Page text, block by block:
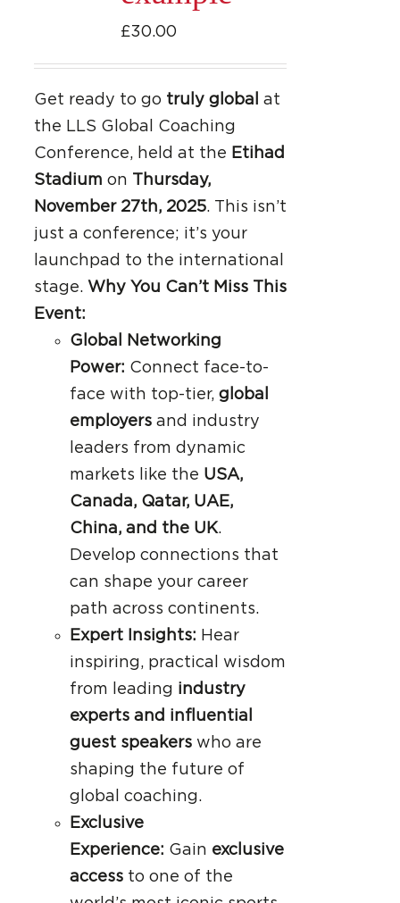
£30.00
Get ready to go truly global
at
the LLS Global Coaching
Conference, held at the Etihad
Stadium on Thursday,
November 27th, 2025. This isn’t
just a conference; it’s your
launchpad to the international
stage. Why You Can’t Miss This
Event:
Global Networking
Power: Connect face-to-
face with top-tier, global
employersand industry
leaders from dynamic
markets like the USA,
Canada, Qatar, UAE,
China, and the UK.
Develop connections that
can shape your career
path across continents.
Expert Insights: Hear
inspiring, practical wisdom
from leading industry
experts and influential
guest speakerswho are
shaping the future of
global coaching.
Exclusive
Experience: Gain exclusive
accessto one of the